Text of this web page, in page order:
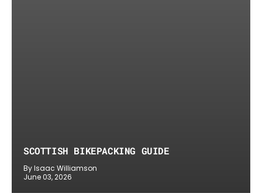
SCOTTISH BIKEPACKING GUIDE
By Isaac Williamson
June 03, 2026